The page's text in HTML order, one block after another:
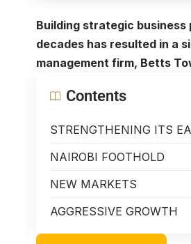
Building strategic
decades has resulted in a
management firm, Betts
Contents
STRENGTHENING ITS
NAIROBI FOOTHOLD
NEW MARKETS
AGGRESSIVE GROWTH